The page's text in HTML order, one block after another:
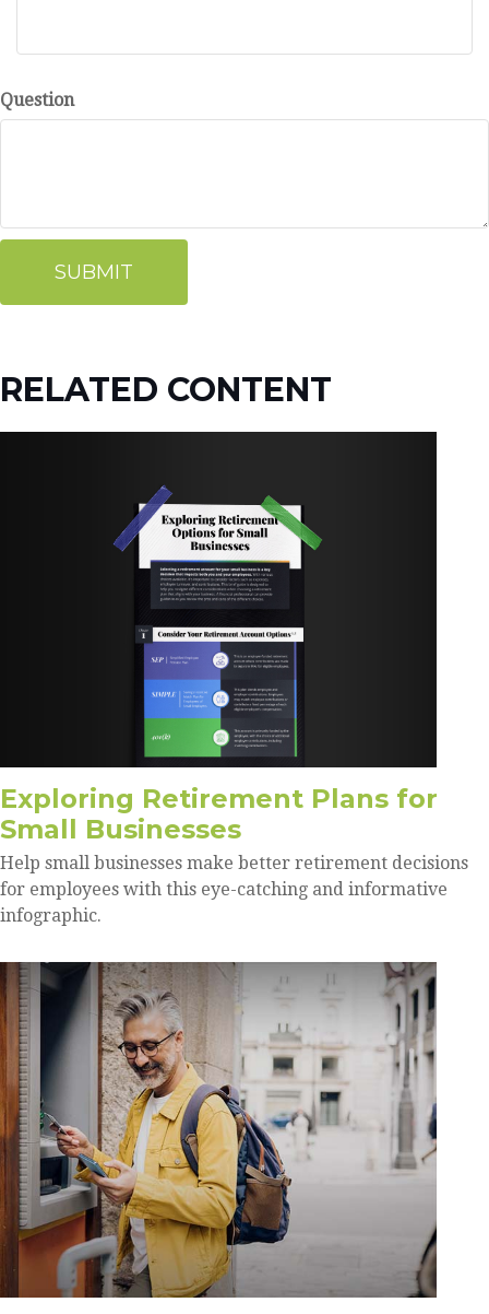
Question
RELATED CONTENT
Exploring Retirement Plans for
Small Businesses
Help small businesses make better retirement decisions
for employees with this eye-catching and informative
infographic.